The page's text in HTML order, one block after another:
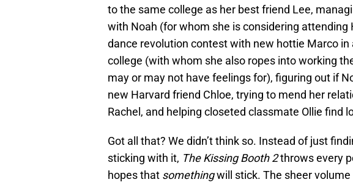
to the same college as her best friend Lee,
with Noah (for whom she is considering attending
dance revolution contest with new hottie Marco
college (with whom she also ropes into working
may or may not have feelings for), figuring out if
new Harvard friend Chloe, trying to mend her
Rachel, and helping closeted classmate Ollie find
Got all that? We didn’t think so. Instead of just
sticking with it, The Kissing Booth 2throws every
hopes that somethingwill stick. The sheer